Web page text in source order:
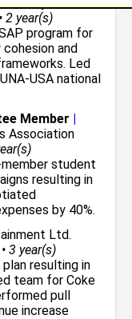
2 year(s)
program for
and
Led
USA national
Member |
Association
student
resulting in
by 40%.
Ltd.
3 year(s)
resulting in
team for Coke
pull
increase